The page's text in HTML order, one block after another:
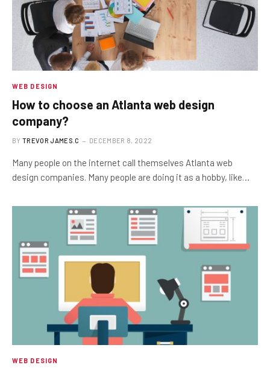
WEB DESIGN
How to choose an Atlanta web design
company?
BY TREVOR JAMES.C DECEMBER 8, 2022
Many people on the internet call themselves Atlanta web
design companies. Many people are doing it as a hobby, like…
WEB DESIGN